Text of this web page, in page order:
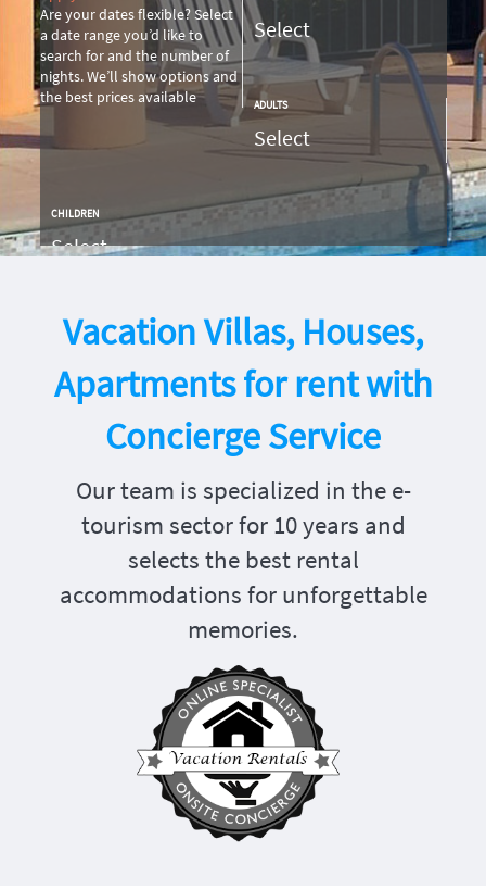
Are your dates flexible?Select
a date range you’d like to
search for and the number of
nights. We’ll show options and
the best prices available
ADULTS
CHILDREN
SEARCH
Vacation Villas, Houses,
Apartments for rent with
Concierge Service
Our team is specialized in the e-
tourism sector for 10 years and
selects the best rental
accommodations for unforgettable
memories.